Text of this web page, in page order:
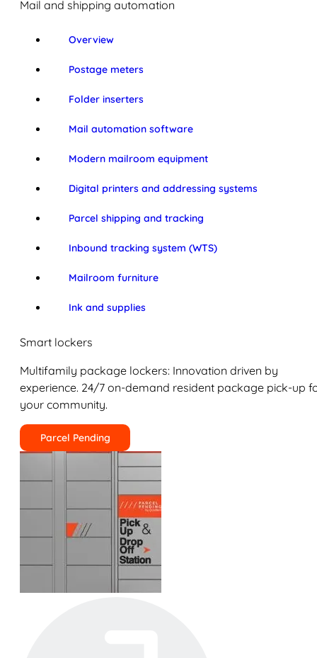
Mail and shipping automation
Overview
Postage meters
Folder inserters
Mail automation software
Modern mailroom equipment
Digital printers and addressing systems
Parcel shipping and tracking
Inbound tracking system (WTS)
Mailroom furniture
Ink and supplies
Smart lockers
Multifamily package lockers: Innovation driven by
experience. 24/7 on-demand resident package pick-up
your community.
Parcel Pending